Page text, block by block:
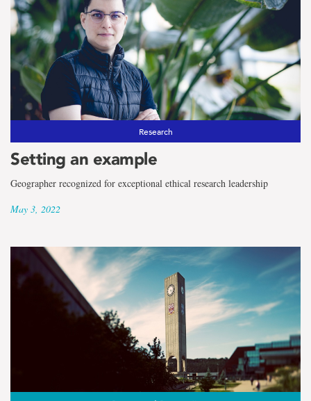
Research
Setting an example
Geographer recognized for exceptional ethical research leadership
May 3, 2022